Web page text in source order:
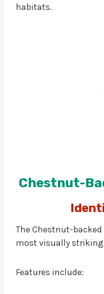
habitats.
Chestnut-
The Chestnut-
most visually striking
Features include: